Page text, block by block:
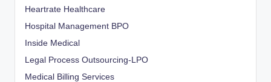
Heartrate Healthcare
Hospital Management BPO
Inside Medical
Legal Process Outsourcing-LPO
Medical Billing Services